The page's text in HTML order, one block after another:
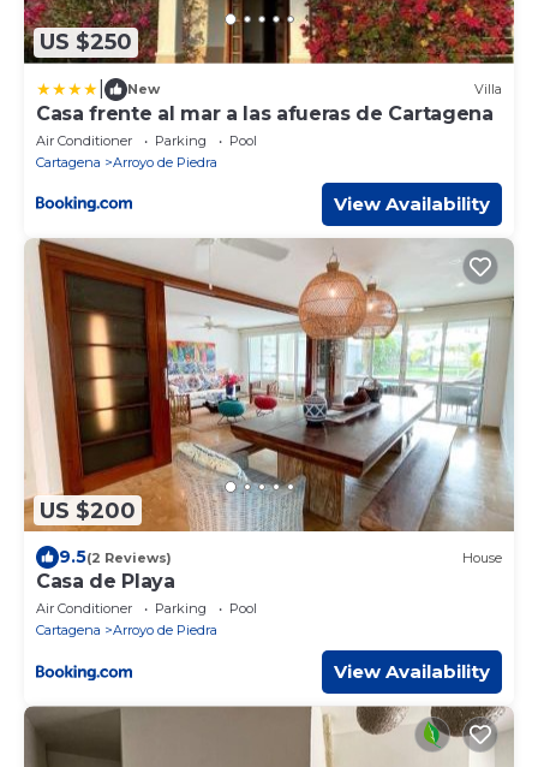
US $250
New Villa
Casa frente al mar a las afueras de Cartagena
Air Conditioner Parking
Pool
Cartagena
Arroyo de Piedra
View Availability
US $200
9.5(2 Reviews) House
Casa de Playa
Air Conditioner Parking
Pool
Cartagena
Arroyo de Piedra
View Availability